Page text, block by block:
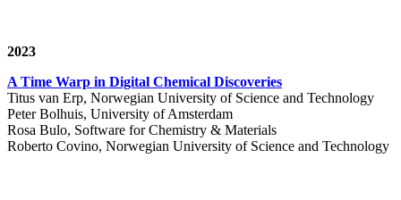
2023
A Time Warp in Digital Chemical Discoveries
Titus van Erp, Norwegian University of Science and Technology
Peter Bolhuis, University of Amsterdam
Rosa Bulo, Software for Chemistry & Materials
Roberto Covino, Norwegian University of Science and Technology